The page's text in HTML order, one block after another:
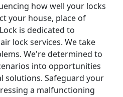
how well your locks
your house, place of
is dedicated to
lock services. We take
We're determined to
into opportunities
solutions. Safeguard your
a malfunctioning